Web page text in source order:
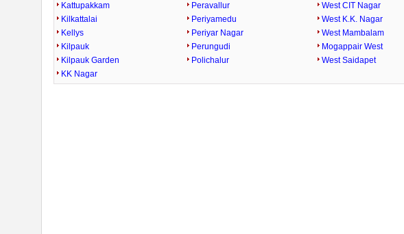
Kattupakkam
Kilkattalai
Kellys
Kilpauk
Kilpauk Garden
KK Nagar
Peravallur
Periyamedu
Periyar Nagar
Perungudi
Polichalur
West CIT Nagar
West K.K. Nagar
West Mambalam
Mogappair West
West Saidapet